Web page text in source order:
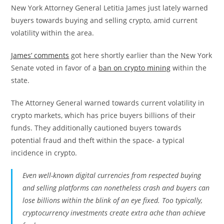
New York Attorney General Letitia James just lately warned
buyers towards buying and selling crypto, amid current
volatility within the area.
James’ comments got here shortly earlier than the New York
Senate voted in favor of a ban on crypto mining within the
state.
The Attorney General warned towards current volatility in
crypto markets, which has price buyers billions of their
funds. They additionally cautioned buyers towards
potential fraud and theft within the space- a typical
incidence in crypto.
Even well-known digital currencies from respected buying
and selling platforms can nonetheless crash and buyers can
lose billions within the blink of an eye fixed. Too typically,
cryptocurrency investments create extra ache than achieve